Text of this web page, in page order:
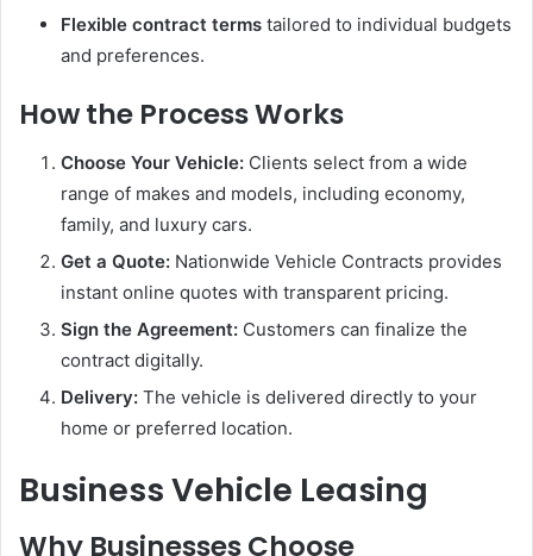
Flexible contract terms tailored to individual budgets
and preferences.
How the Process Works
Choose Your Vehicle: Clients select from a wide
range of makes and models, including economy,
family, and luxury cars.
Get a Quote: Nationwide Vehicle Contracts provides
instant online quotes with transparent pricing.
Sign the Agreement: Customers can finalize the
contract digitally.
Delivery: The vehicle is delivered directly to your
home or preferred location.
Business Vehicle Leasing
Why Businesses Choose